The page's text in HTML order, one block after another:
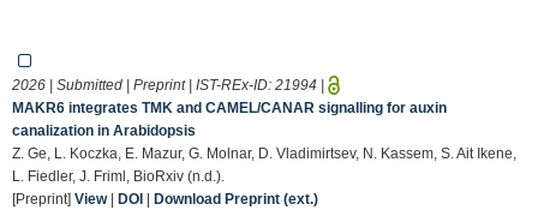
2026 | Submitted | Preprint | IST-REx-ID: 21994 |
MAKR6 integrates TMK and CAMEL/CANAR signalling for auxin
canalization in Arabidopsis
Z. Ge, L. Koczka, E. Mazur, G. Molnar, D. Vladimirtsev, N. Kassem, S. Ait Ikene,
L. Fiedler, J. Friml, BioRxiv (n.d.).
[Preprint] View| DOI | Download Preprint (ext.)